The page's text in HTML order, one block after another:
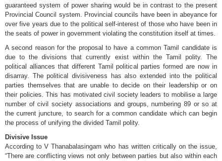
guaranteed system of power sharing would be in contrast to the present
Provincial Council system. Provincial councils have been in abeyance for
over five years due to the political self-interest of those who have been in
the seats of power in government violating the constitution itself at times.
A second reason for the proposal to have a common Tamil candidate is
due to the divisions that currently exist within the Tamil polity. The
political alliances that different Tamil political parties formed are now in
disarray. The political divisiveness has also extended into the political
parties themselves that are unable to decide on their leadership or on
their policies. This has motivated civil society leaders to mobilise a large
number of civil society associations and groups, numbering 89 or so at
the current juncture, to search for a common candidate which can begin
the process of unifying the divided Tamil polity.
Divisive Issue
According to V Thanabalasingam who has written critically on the issue,
“There are conflicting views not only between parties but also within each